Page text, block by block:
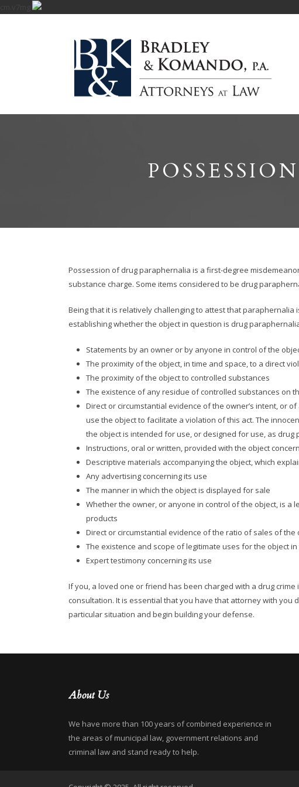
Possession of drug paraphernalia is a first-degree
substance charge. Some items considered to be drug
Being that it is relatively challenging to attest that
establishing whether the object in question is drug
Statements by an owner or by anyone in control of the
The proximity of the object, in time and space, to a direct
The proximity of the object to controlled substances
The existence of any residue of controlled substances on
Direct or circumstantial evidence of the owner’s intent, or
use the object to facilitate a violation of this act. The
the object is intended for use, or designed for use, as drug
Instructions, oral or written, provided with the object
Descriptive materials accompanying the object, which
Any advertising concerning its use
The manner in which the object is displayed for sale
Whether the owner, or anyone in control of the object, is a
products
Direct or circumstantial evidence of the ratio of sales of
The existence and scope of legitimate uses for the object
Expert testimony concerning its use
If you, a loved one or friend has been charged with a drug
consultation. It is essential that you have that attorney with you
particular situation and begin building your defense.
About Us
We have more than 100 years of combined experience in
the areas of municipal law, government relations and
criminal law and stand ready to help.